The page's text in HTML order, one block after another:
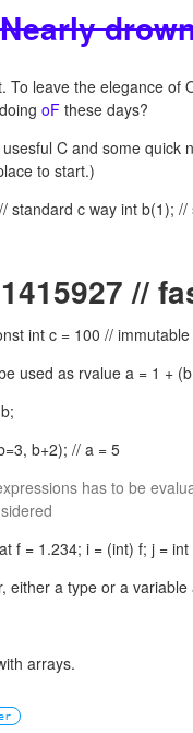
Nearly
To leave the elegance of
oF these days?
C and some quick
to start.)
standard c way int b(1); //
//
int c = 100 // immutable
used as rvalue a = 1 +
b+2); // a = 5
has to be
f = 1.234; i = (int) f; j = int
either a type or a
arrays.